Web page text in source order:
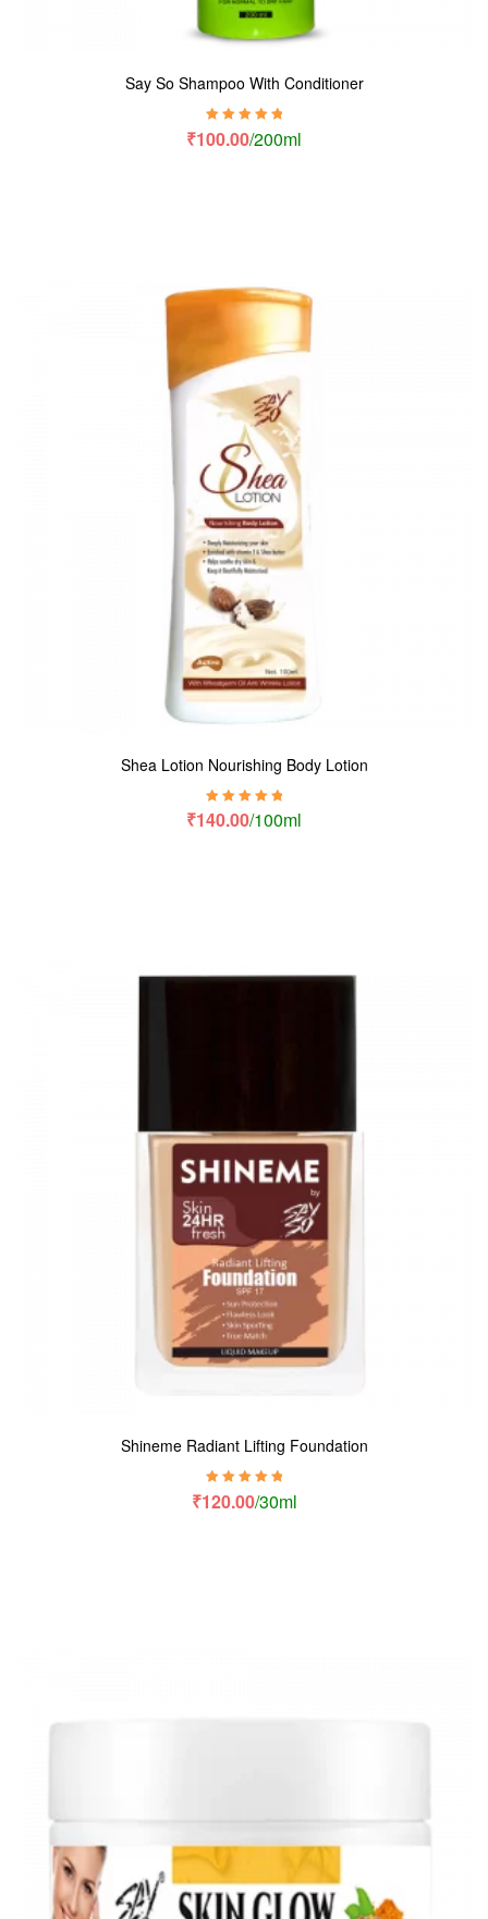
Say So Shampoo With Conditioner
Rated5.00out
₹100.00/200ml
Shea Lotion Nourishing Body Lotion
Rated5.00 out
₹140.00/100ml
Shineme Radiant Lifting Foundation
Rated5.00out
₹120.00/30ml